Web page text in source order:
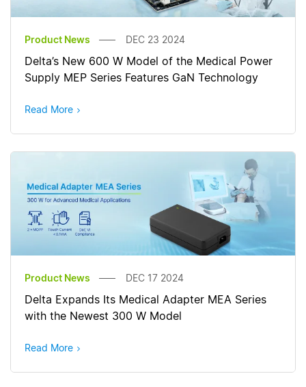
Product News DEC 23 2024
Delta’s New 600 W Model of the Medical Power
Supply MEP Series Features GaN Technology
Read More
Product News DEC 17 2024
Delta Expands Its Medical Adapter MEA Series
with the Newest 300 W Model
Read More